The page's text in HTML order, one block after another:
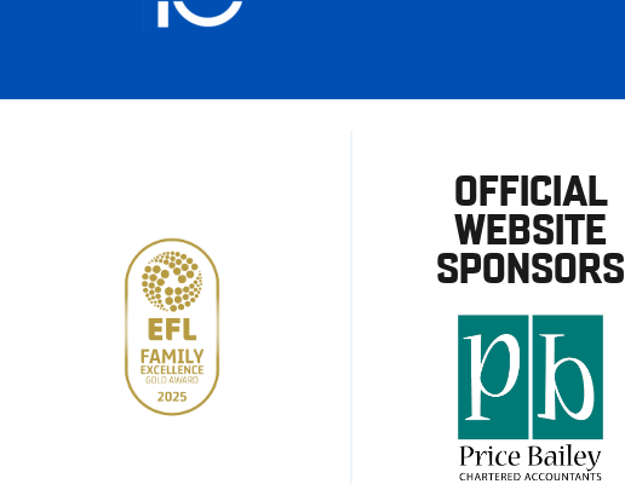
OFFICIAL
WEBSITE
SPONSORS